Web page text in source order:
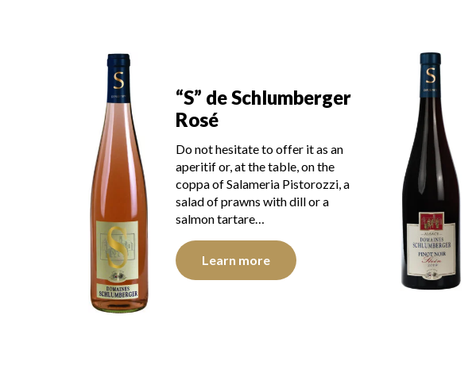
“S” de Schlumberger
Rosé
Do not hesitate to offer it as an
aperitif or, at the table, on the
coppa of Salameria Pistorozzi, a
salad of prawns with dill or a
salmon tartare…
Learn more